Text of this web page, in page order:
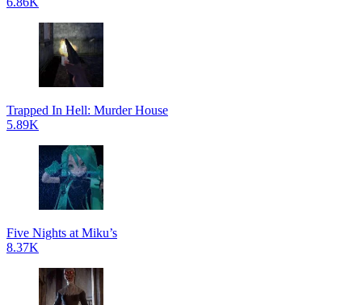
Trapped In Hell: Murder House
5.89K
Five Nights at Miku’s
8.37K